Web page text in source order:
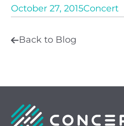
October 27, 2015Concert
Back to Blog